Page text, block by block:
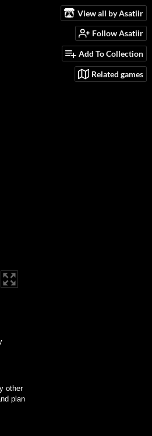
View all by Asatiir
Follow Asatiir
Add To Collection
Related games
other
plan